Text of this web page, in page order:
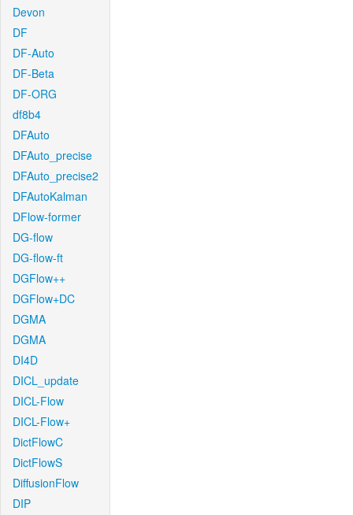
Devon
DF
DF-Auto
DF-Beta
DF-ORG
df8b4
DFAuto
DFAuto_precise
DFAuto_precise2
DFAutoKalman
DFlow-former
DG-flow
DG-flow-ft
DGFlow++
DGFlow+DC
DGMA
DGMA
DI4D
DICL_update
DICL-Flow
DICL-Flow+
DictFlowC
DictFlowS
DiffusionFlow
DIP